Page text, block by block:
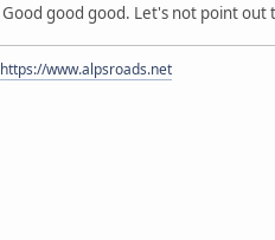
Good good good. Let's not point
https://www.alpsroads.net